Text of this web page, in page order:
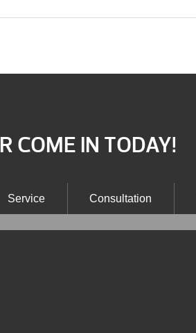
COME IN TODAY!
Service Consultation